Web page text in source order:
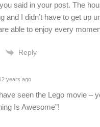
said in your post. The
and I didn’t have to get up
able to enjoy every
Reply
years ago
seen the Lego movie –
Is Awesome”!